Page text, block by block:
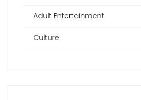
Adult Entertainment
Culture